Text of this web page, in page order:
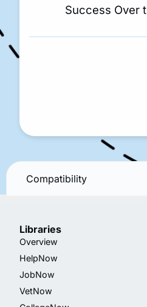
Success Over
Compatibility
Libraries
Overview
HelpNow
JobNow
VetNow